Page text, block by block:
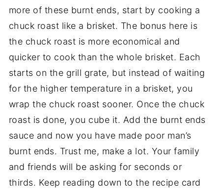
more of these burnt ends, start by cooking a
chuck roast like a brisket. The bonus here is
the chuck roast is more economical and
quicker to cook than the whole brisket. Each
starts on the grill grate, but instead of waiting
for the higher temperature in a brisket, you
wrap the chuck roast sooner. Once the chuck
roast is done, you cube it. Add the burnt ends
sauce and now you have made poor man’s
burnt ends. Trust me, make a lot. Your family
and friends will be asking for seconds or
thirds. Keep reading down to the recipe card